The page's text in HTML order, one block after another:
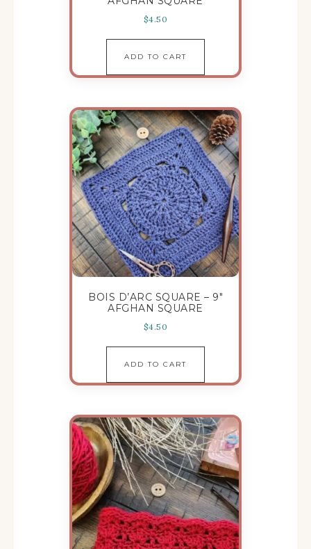
$4.50
ADD TO CART
BOIS D’ARC SQUARE – 9″
AFGHAN SQUARE
$4.50
ADD TO CART